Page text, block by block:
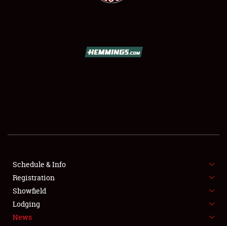
SHOWFIELD
FLEA MARKET & CAR CORRAL
SPONSORSHIP
LODGING
Schedule & Info
Registration
Showfield
Lodging
News